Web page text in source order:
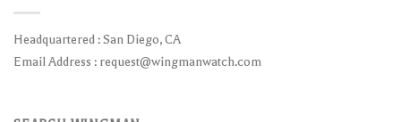
Headquartered : San Diego, CA
Email Address : request@wingmanwatch.com